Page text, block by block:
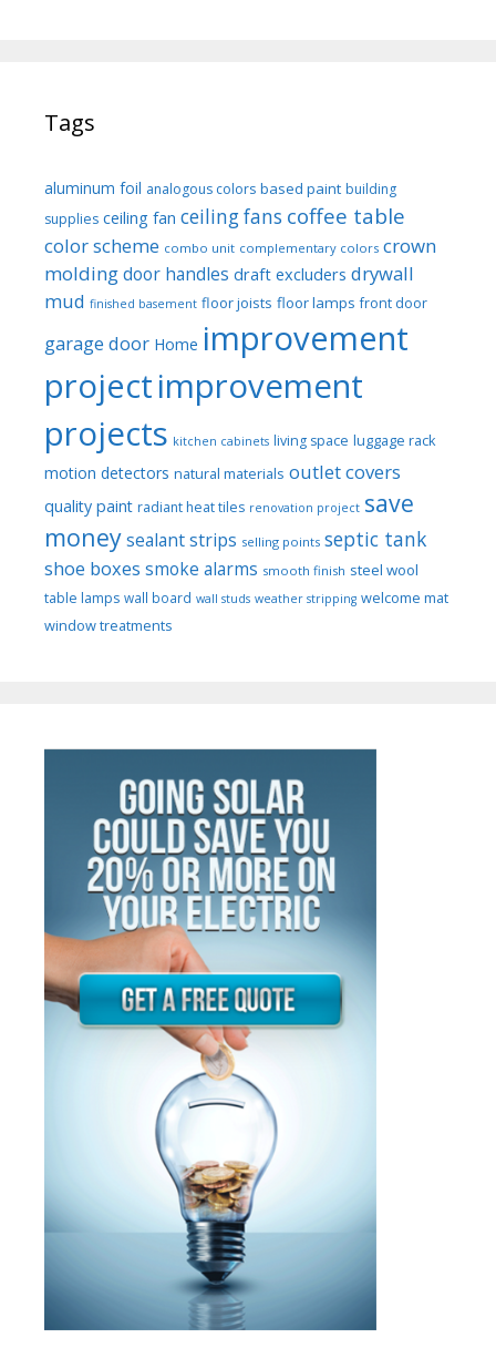
Tags
aluminum foil analogous colors based paint building
supplies ceiling fan ceiling fans coffee table
color scheme combo unit complementary colors crown
moldingdoor handles draft excluders drywall
mud finished basement floor joists floor lamps front door
garage door Home improvement
projectimprovement
projects kitchen cabinets living space luggage rack
motion detectors natural materials outlet covers
quality paint radiant heat tiles renovation project save
moneysealant strips selling points septic tank
shoe boxes smoke alarms smooth finish steel wool
table lamps wall board wall studs weather stripping welcome mat
window treatments